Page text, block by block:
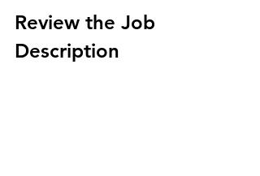
Review the Job
Description